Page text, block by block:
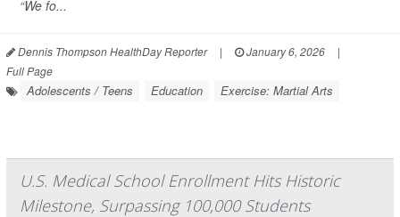
“We fo...
Dennis Thompson HealthDay Reporter | January 6, 2026
|
Full Page
Adolescents / Teens Education Exercise: Martial Arts
U.S. Medical School Enrollment Hits Historic
Milestone, Surpassing 100,000 Students